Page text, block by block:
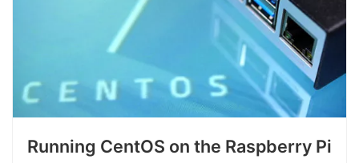
Running CentOS on the Raspberry Pi